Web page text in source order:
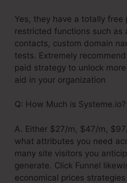
Yes, they have a totally free
restricted functions such as
contacts, custom domain
tests. Extremely
paid strategy to unlock
aid in your organization
Q: How Much is Systeme.io?
A. Either $27/m, $47/m,
what attributes you need
many site visitors you
generate. Click Funnel
economical prices